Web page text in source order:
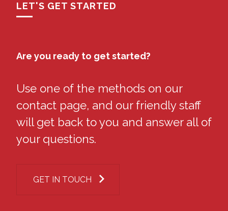
LET'S GET STARTED
Are you ready to get started?
Use one of the methods on our
contact page, and our friendly staff
will get back to you and answer all of
your questions.
GET IN TOUCH